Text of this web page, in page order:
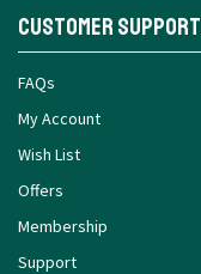
Customer Support
FAQs
My Account
Wish List
Offers
Membership
Support